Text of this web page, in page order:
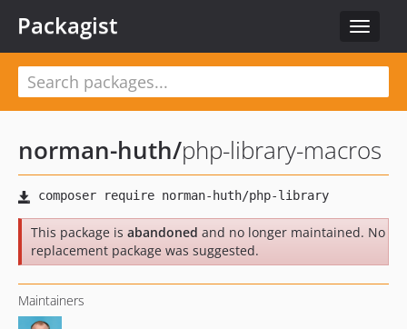
Toggle
Packagist
norman-huth/php-library-macros
This package is abandoned and no longer maintained. No
replacement package was suggested.
Maintainers